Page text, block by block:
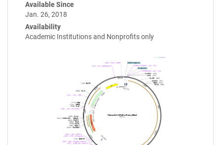
Available Since
Jan. 26, 2018
Availability
Academic Institutions and Nonprofits only